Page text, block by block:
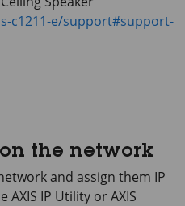
c1211-e/support#support-
the network
and assign them IP
AXIS IP Utility orAXIS